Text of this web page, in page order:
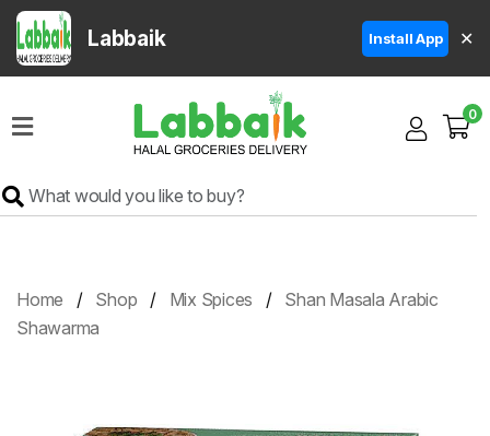
Labbaik Install App ✕
Super
Grocery
Products
0
Home Shop Mix Spices
Shan Masala Arabic
Shawarma